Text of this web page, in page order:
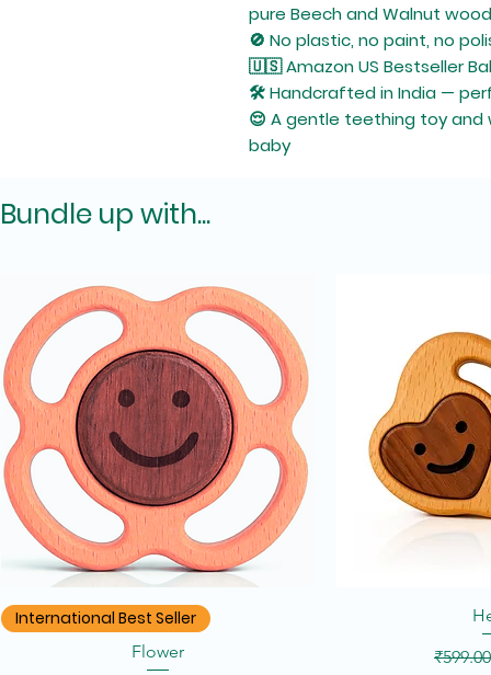
pure BeechandWalnut wood
🚫 No plastic, no paint, no
🇺🇸Amazon US Bestseller
🛠️Handcrafted in India —
😌 A gentle teething toyand
baby
Bundle up with...
Quick View
International Best Seller
Flower ₹599.00